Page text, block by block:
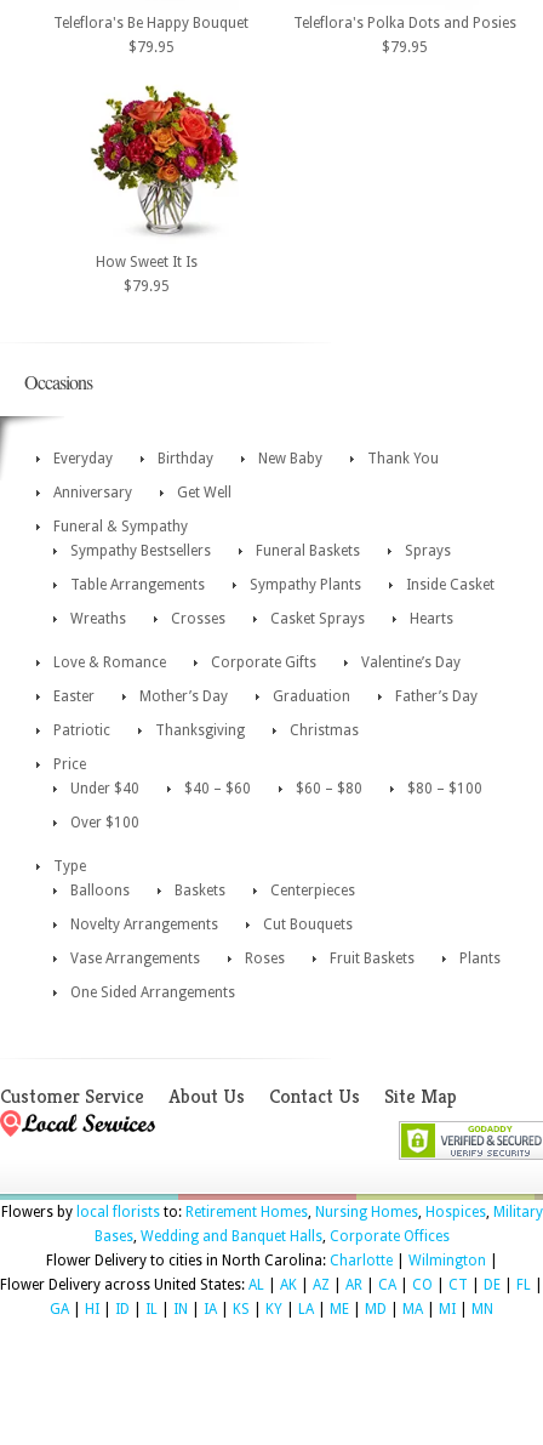
Teleflora's Be Happy Bouquet
$79.95
Teleflora's Polka Dots and Posies
$79.95
How Sweet It Is
$79.95
Occasions
Everyday Birthday New Baby
Thank You
Anniversary
Get Well
Funeral & Sympathy
Sympathy Bestsellers
Funeral Baskets
Sprays
Table Arrangements
Sympathy Plants
Inside Casket
Wreaths
Crosses Casket Sprays Hearts
Love & Romance Corporate Gifts
Valentine’s Day
Easter
Mother’s Day Graduation
Father’s Day
Patriotic
Thanksgiving
Christmas
Price
Under $40
$40 – $60 $60 – $80
$80 – $100
Over $100
Type
Balloons
Baskets
Centerpieces
Novelty Arrangements
Cut Bouquets
Vase Arrangements
Roses Fruit Baskets
Plants
One Sided Arrangements
Customer Service About Us Contact Us Site Map
Flowers by local floriststo: Retirement Homes, Nursing Homes, Hospices, Military
Bases, Wedding and Banquet Halls, Corporate Offices
Flower Delivery to cities in North Carolina: Charlotte| Wilmington
Flower Delivery across United States: AL AK AZ AR CA| CO CT DE FL
GA| HI ID IL IN IA| KS KY LA| ME MD MA| MI MN